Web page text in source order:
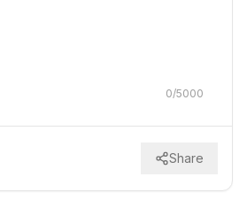
0/5000
Share